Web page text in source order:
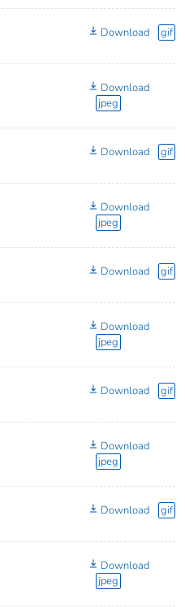
Download gif
Download
jpeg
Download gif
Download
jpeg
Download gif
Download
jpeg
Download gif
Download
jpeg
Download gif
Download
jpeg